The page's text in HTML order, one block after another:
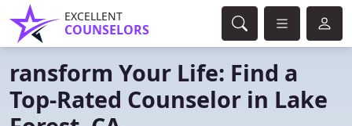
EXCELLENT
COUNSELORS
ransform Your Life: Find a
Top-Rated Counselor in Lake